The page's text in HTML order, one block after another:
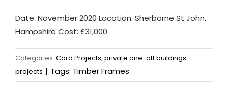
Date: November 2020 Location: Sherborne St John,
Hampshire Cost: £31,000
Categories: Card Projects, private one-off buildings
projects | Tags: Timber Frames